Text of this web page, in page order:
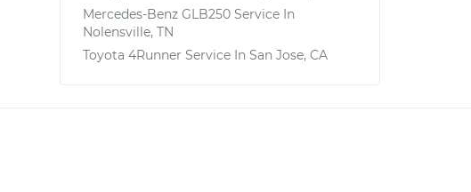
Mercedes-Benz GLB250 Service In
Nolensville, TN
Toyota 4Runner Service In San Jose, CA